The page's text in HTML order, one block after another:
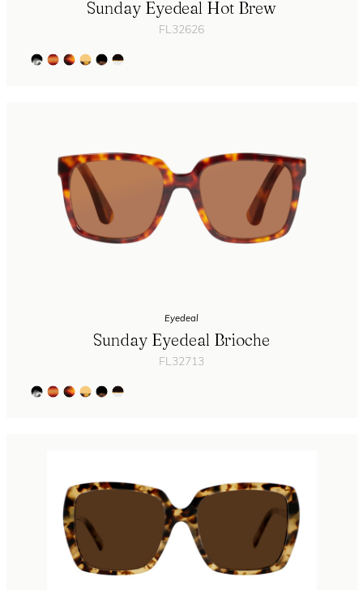
Sunday Eyedeal Hot Brew
FL32626
Eyedeal
Sunday Eyedeal Brioche
FL32713